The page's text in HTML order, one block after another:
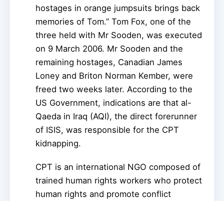
hostages in orange jumpsuits brings back
memories of Tom.” Tom Fox, one of the
three held with Mr Sooden, was executed
on 9 March 2006. Mr Sooden and the
remaining hostages, Canadian James
Loney and Briton Norman Kember, were
freed two weeks later. According to the
US Government, indications are that al-
Qaeda in Iraq (AQI), the direct forerunner
of ISIS, was responsible for the CPT
kidnapping.
CPT is an international NGO composed of
trained human rights workers who protect
human rights and promote conflict